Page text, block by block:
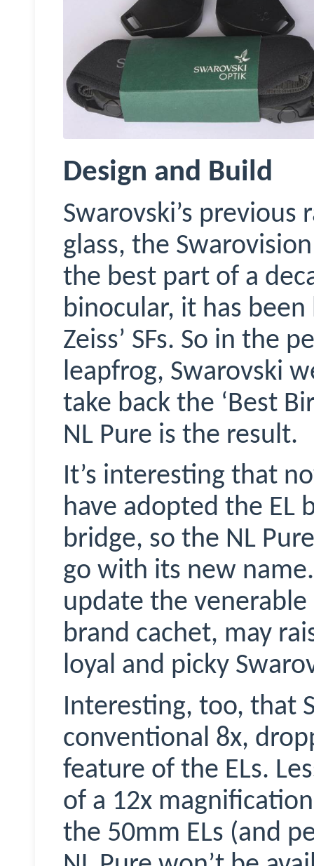
Design and Build
Swarovski’s
glass, the Swarovision
the best part of a
binocular, it has
Zeiss’ SFs. So in the
leapfrog, Swarovski
take back the ‘Best
NL Pure is the result.
It’s interesting that
have adopted the EL
bridge, so the NL
go with its new
update the
brand cachet, may
loyal and picky
Interesting, too, that
conventional 8x,
feature of the ELs.
of a 12x
the 50mm ELs (and